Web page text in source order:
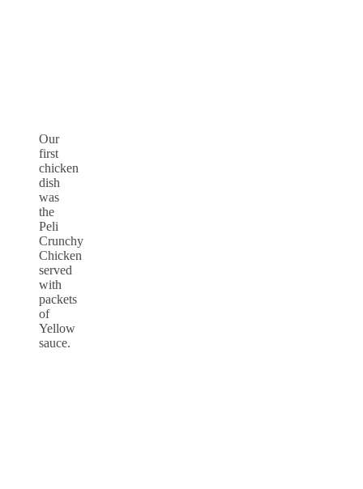
Our
first
chicken
dish
was
the
Peli
Crunchy
Chicken
served
with
packets
of
Yellow
sauce.